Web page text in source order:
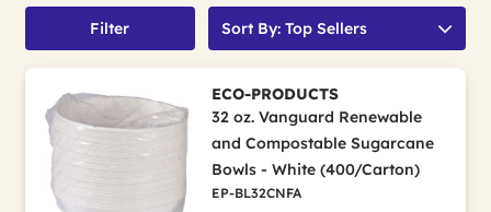
Filter Sort By: Top Sellers
ECO-PRODUCTS
32 oz. Vanguard Renewable
and Compostable Sugarcane
Bowls - White (400/Carton)
EP-BL32CNFA